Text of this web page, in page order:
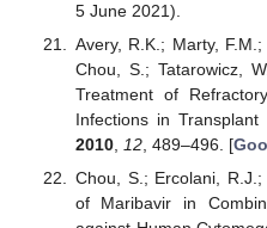
5 June 2021).
Avery, R.K.; Marty,
Chou, S.; Tatarowicz,
Treatment of
Infections in Transplant
2010, 12, 489–496. [
Chou, S.; Ercolani,
of Maribavir in